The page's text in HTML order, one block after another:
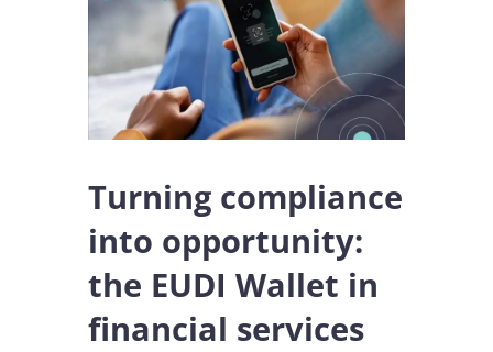
Română
Português
Turning compliance
into opportunity:
the EUDI Wallet in
financial services